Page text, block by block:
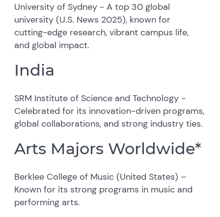
University of Sydney - A top 30 global
university (U.S. News 2025), known for
cutting-edge research, vibrant campus life,
and global impact.
India
SRM Institute of Science and Technology -
Celebrated for its innovation-driven programs,
global collaborations, and strong industry ties.
Arts Majors Worldwide*
Berklee College of Music (United States) –
Known for its strong programs in music and
performing arts.